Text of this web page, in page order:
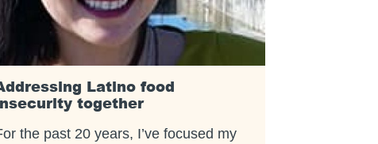
Latino food
together
the past 20 years, I’ve focused my